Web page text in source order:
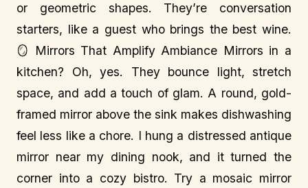
or geometric shapes. They’re conversation
starters, like a guest who brings the best wine.
🪞 Mirrors That Amplify Ambiance Mirrors in a
kitchen? Oh, yes. They bounce light, stretch
space, and add a touch of glam. A round, gold-
framed mirror above the sink makes dishwashing
feel less like a chore. I hung a distressed antique
mirror near my dining nook, and it turned the
corner into a cozy bistro. Try a mosaic mirror